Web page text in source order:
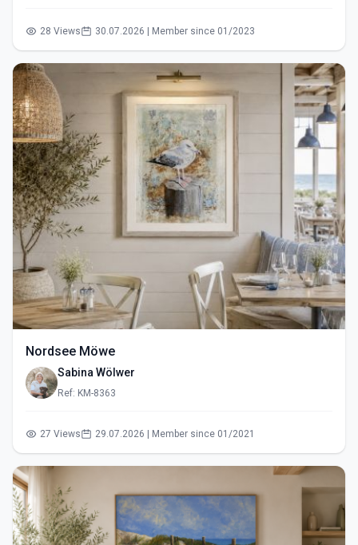
28 Views 30.07.2026 | Member since 01/2023
Nordsee Möwe
Sabina Wölwer
Ref: KM-8363
27 Views 29.07.2026 | Member since 01/2021